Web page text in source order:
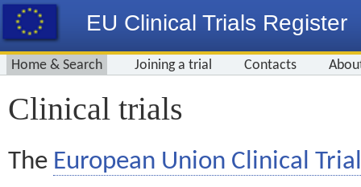
EU Clinical Trials Register
Home & Search Joining a trial Contacts
Clinical trials
The European Union Clinical